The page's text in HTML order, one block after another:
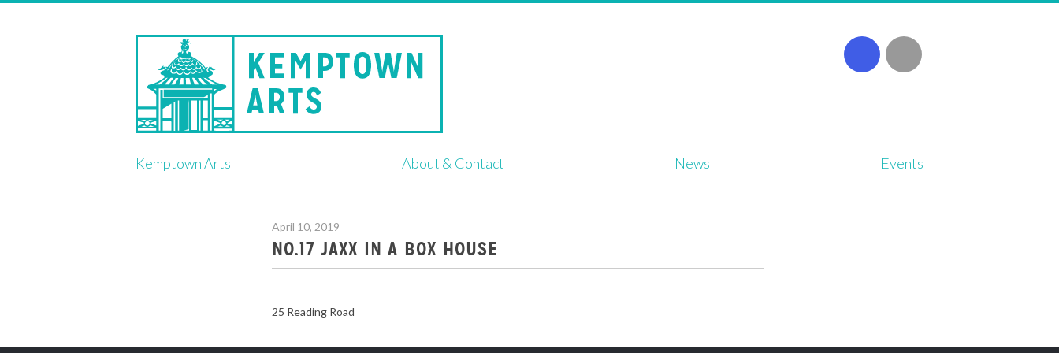
Skip
to
Kemptown Arts About & Contact News Events
April 10, 2019
NO.17 JAXX IN A BOX HOUSE
25 Reading Road